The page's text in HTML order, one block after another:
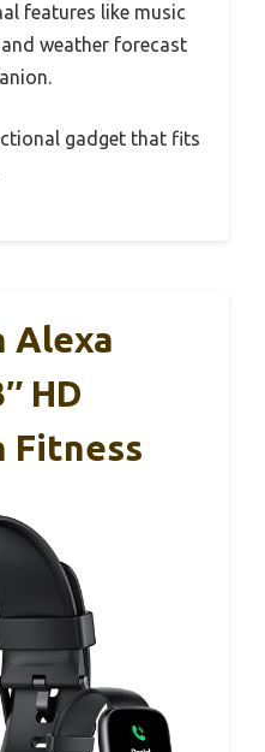
features like music
weather forecast
gadget that fits
Alexa
HD
Fitness